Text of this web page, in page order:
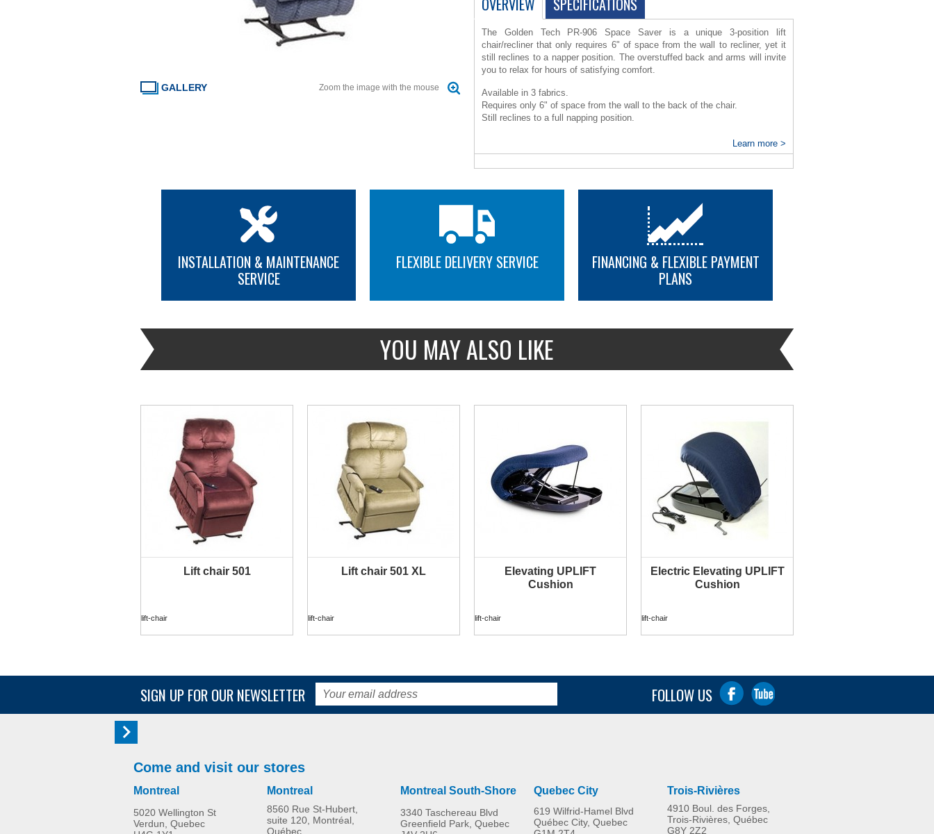
GALLERY Zoom the image with the mouse
The Golden Tech PR-906 Space Saver is a unique 3-position lift
chair/recliner that only requires 6" of space from the wall to recliner, yet it
still reclines to a napper position. The overstuffed back and arms will invite
you to relax for hours of satisfying comfort.
Available in 3 fabrics.
Requires only 6" of space from the wall to the back of the chair.
Still reclines to a full napping position.
Learn more >
INSTALLATION & MAINTENANCE
SERVICE
FLEXIBLE DELIVERY SERVICE
FINANCING & FLEXIBLE PAYMENT
PLANS
YOU MAY ALSO LIKE
Lift chair 501
MORE INFO
lift-chair
Lift chair 501 XL
MORE INFO
lift-chair
Elevating UPLIFT
Cushion
MORE INFO
lift-chair
Electric Elevating UPLIFT
Cushion
MORE INFO
lift-chair
MORE INFO MORE INFO MORE INFO MORE INFO
SIGN UP FOR OUR NEWSLETTER FOLLOW US
Come and visit our stores
Montreal
5020 Wellington St
Verdun, Quebec
Montreal
8560 Rue St-Hubert,
suite 120, Montréal,
Québec
Montreal South-Shore
3340 Taschereau Blvd
Greenfield Park, Quebec
Quebec City
619 Wilfrid-Hamel Blvd
Québec City, Quebec
Trois-Rivières
4910 Boul. des Forges,
Trois-Rivières, Québec
G8Y 2Z2